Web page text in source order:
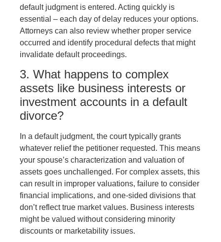
default judgment is entered. Acting quickly is
essential – each day of delay reduces your options.
Attorneys can also review whether proper service
occurred and identify procedural defects that might
invalidate default proceedings.
3. What happens to complex
assets like business interests or
investment accounts in a default
divorce?
In a default judgment, the court typically grants
whatever relief the petitioner requested. This means
your spouse’s characterization and valuation of
assets goes unchallenged. For complex assets, this
can result in improper valuations, failure to consider
financial implications, and one-sided divisions that
don’t reflect true market values. Business interests
might be valued without considering minority
discounts or marketability issues.